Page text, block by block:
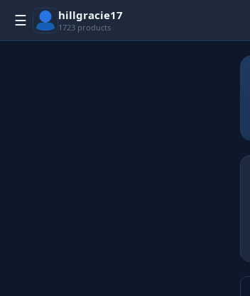
☰ hillgracie17
1723 products